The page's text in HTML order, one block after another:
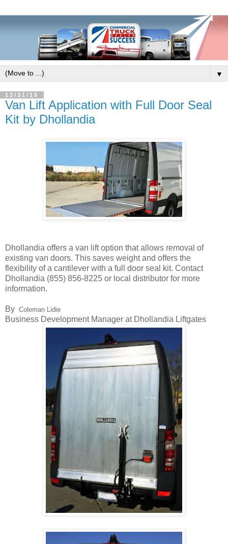
▼
12/31/15
Van Lift Application with Full Door Seal
Kit by Dhollandia
Dhollandia offers a van lift option that allows removal of
existing van doors. This saves weight and offers the
flexibility of a cantilever with a full door seal kit. Contact
Dhollandia (855) 856-8225 or local distributor for more
information.
By Coleman Lidie
Business Development Manager at Dhollandia Liftgates